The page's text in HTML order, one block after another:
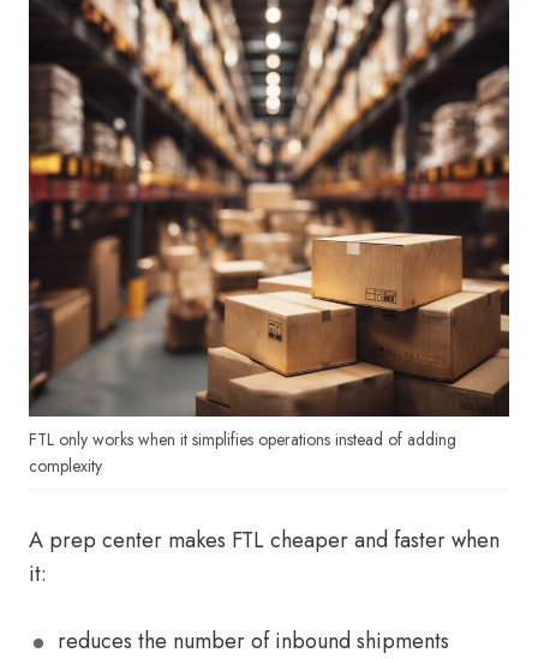
FTL only works when it simplifies operations instead of adding
complexity
A prep center makes FTL cheaper and faster when
it:
reduces the number of inbound shipments